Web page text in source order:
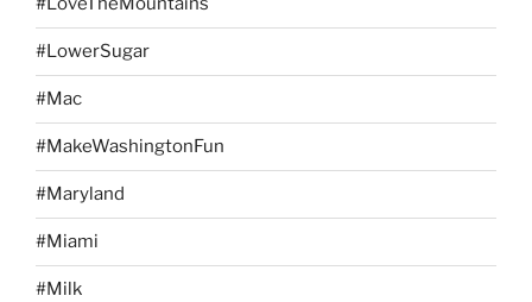
#LowerSugar
#Mac
#MakeWashingtonFun
#Maryland
#Miami
#Milk